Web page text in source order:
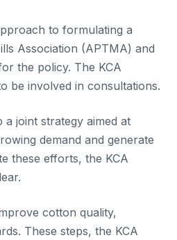
to formulating a
Association (APTMA) and
the policy. The KCA
be involved in consultations.
joint strategy aimed at
demand and generate
these efforts, the KCA
cotton quality,
These steps, the KCA